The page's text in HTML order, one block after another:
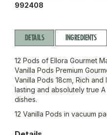
992408
DETAILS INGREDIENTS
12 Pods of Ellora Gourmet
Vanilla Pods Premium
Vanilla Pods 18cm, Rich
lasting and absolutely true
dishes.
12 Vanilla Pods in vacuum